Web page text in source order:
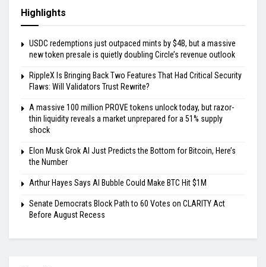
Highlights
USDC redemptions just outpaced mints by $4B, but a massive
new token presale is quietly doubling Circle’s revenue outlook
RippleX Is Bringing Back Two Features That Had Critical Security
Flaws: Will Validators Trust Rewrite?
A massive 100 million PROVE tokens unlock today, but razor-
thin liquidity reveals a market unprepared for a 51% supply
shock
Elon Musk Grok AI Just Predicts the Bottom for Bitcoin, Here’s
the Number
Arthur Hayes Says AI Bubble Could Make BTC Hit $1M
Senate Democrats Block Path to 60 Votes on CLARITY Act
Before August Recess